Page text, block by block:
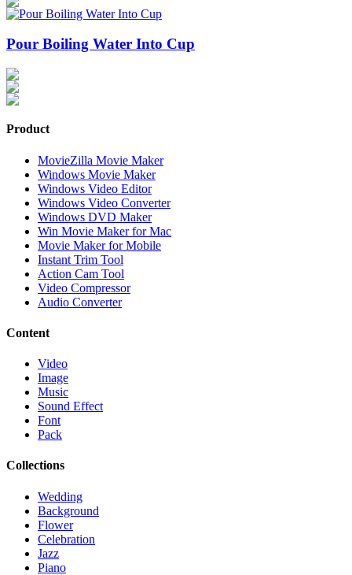
Pour Boiling Water Into Cup
Product
MovieZilla Movie Maker
Windows Movie Maker
Windows Video Editor
Windows Video Converter
Windows DVD Maker
Win Movie Maker for Mac
Movie Maker for Mobile
Instant Trim Tool
Action Cam Tool
Video Compressor
Audio Converter
Content
Video
Image
Music
Sound Effect
Font
Pack
Collections
Wedding
Background
Flower
Celebration
Jazz
Piano